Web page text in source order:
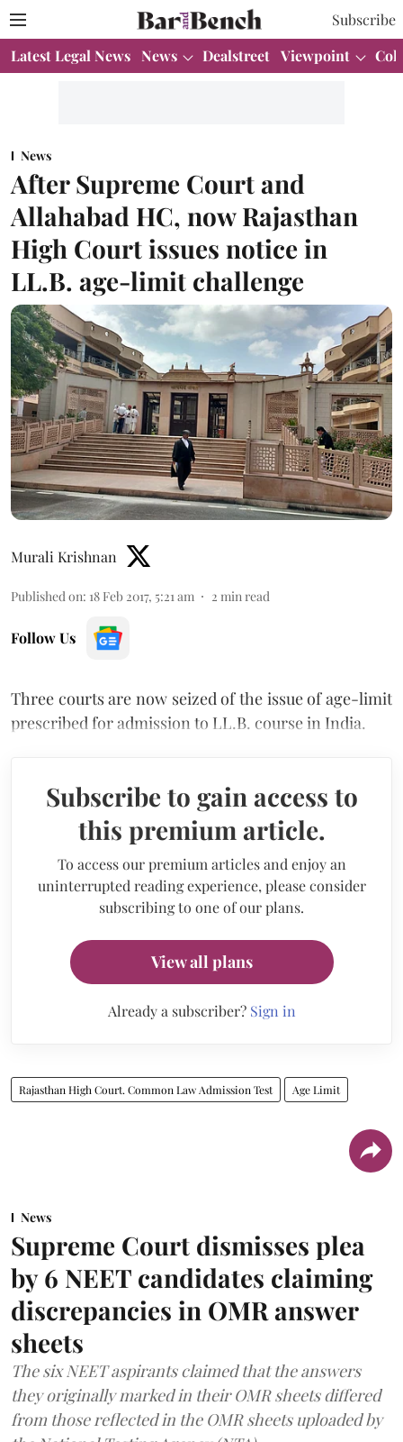
Subscribe
Latest Legal News News Dealstreet Viewpoint
News
After Supreme Court and
Allahabad HC, now Rajasthan
High Court issues notice in
LL.B. age-limit challenge
Murali Krishnan
Published on: 18 Feb 2017, 5:21 am 2 min read
Follow Us
Three courts are now seized of the issue of age-limit
prescribed for admission to LL.B. course in India.
Subscribe to gain access to
this premium article.
To access our premium articles and enjoy an
uninterrupted reading experience, please consider
subscribing to one of our plans.
View all plans
Already a subscriber? Sign in
Rajasthan High Court. Common Law Admission Test Age Limit
News
Supreme Court dismisses plea
by 6 NEET candidates claiming
discrepancies in OMR answer
sheets
The six NEET aspirants claimed that the answers
they originally marked in their OMR sheets differed
from those reflected in the OMR sheets uploaded by